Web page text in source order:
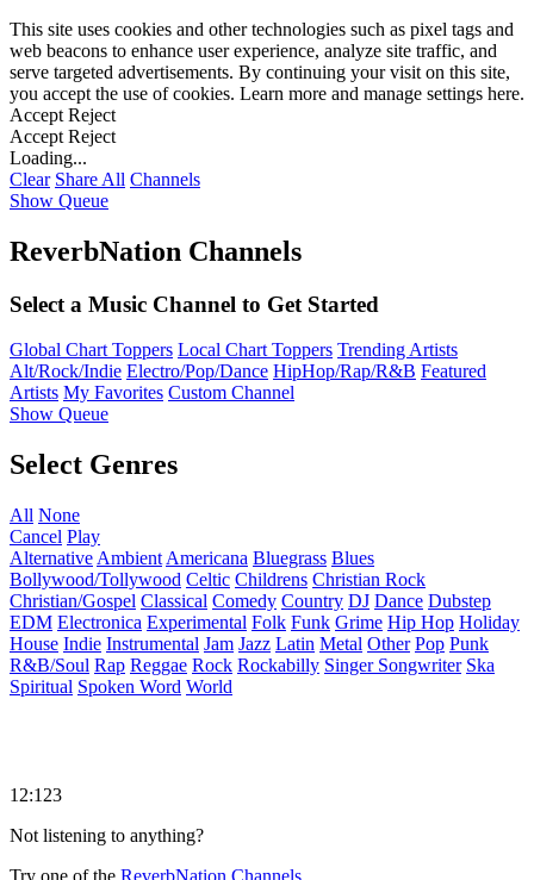
This site uses cookies and other technologies such as pixel tags and
web beacons to enhance user experience, analyze site traffic, and
serve targeted advertisements. By continuing your visit on this site,
you accept the use of cookies. Learn more and manage settings here.
Accept Reject
Accept Reject
Loading...
Clear Share All Channels
Show Queue
ReverbNation Channels
Select a Music Channel to Get Started
Global Chart Toppers Local Chart Toppers Trending Artists
Alt/Rock/Indie Electro/Pop/Dance HipHop/Rap/R&B Featured
Artists My Favorites Custom Channel
Show Queue
Select Genres
All None
Cancel Play
Alternative Ambient Americana Bluegrass Blues
Bollywood/Tollywood Celtic Childrens Christian Rock
Christian/Gospel Classical Comedy Country DJ Dance Dubstep
EDM Electronica Experimental Folk Funk Grime Hip Hop Holiday
House Indie Instrumental Jam Jazz Latin Metal Other Pop Punk
R&B/Soul Rap Reggae Rock Rockabilly Singer Songwriter Ska
Spiritual Spoken Word World
12:123
Not listening to anything?